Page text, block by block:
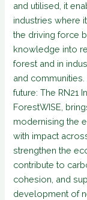
and utilised, it
industries where
the driving force
knowledge into
forest and in
and
future: The RN21
ForestWISE,
modernising the
with impact
strengthen the
contribute to
cohesion, and
development of